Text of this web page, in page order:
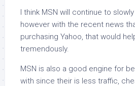
I think MSN will continue to
however with the recent news
purchasing Yahoo, that would
tremendously.
MSN is also a good engine for
with since their is less traffic,